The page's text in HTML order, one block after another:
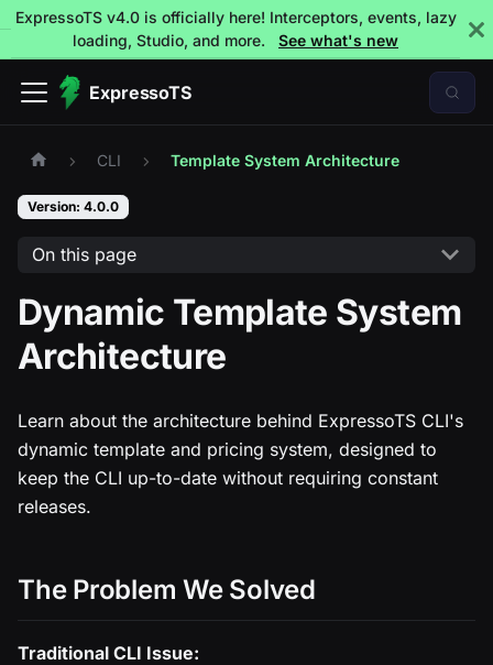
ExpressoTS v4.0 is officially here! Interceptors, events, lazy
loading, Studio, and more.
See what's new
ExpressoTS
CLI Template System Architecture
Version: 4.0.0
On this page
Dynamic Template System
Architecture
Learn about the architecture behind ExpressoTS CLI's
dynamic template and pricing system, designed to
keep the CLI up-to-date without requiring constant
releases.
The Problem We Solved
Traditional CLI Issue: